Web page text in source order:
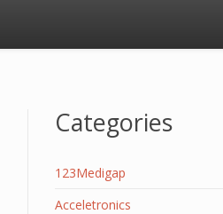
Categories
123Medigap
Acceletronics